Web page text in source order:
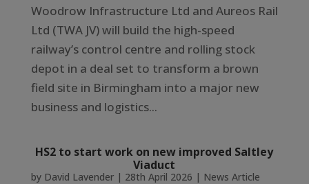
Woodrow Infrastructure Ltd and Aureos Rail
Ltd (TWA JV) will build the high-speed
railway’s control centre and rolling stock
depot in a deal set to transform a brown
field site in Birmingham into a major new
business and logistics...
HS2 to start work on new improved Saltley
Viaduct
by David Lavender| 28th April 2026 | News Article